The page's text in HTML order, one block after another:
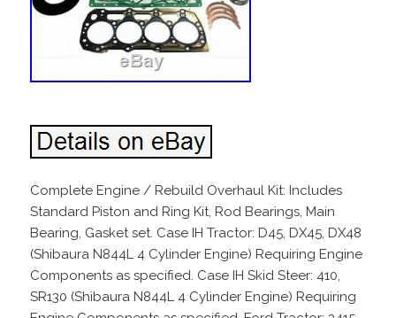
Complete Engine / Rebuild Overhaul Kit: Includes
Standard Piston and Ring Kit, Rod Bearings, Main
Bearing, Gasket set. Case IH Tractor: D45, DX45, DX48
(Shibaura N844L 4 Cylinder Engine) Requiring Engine
Components as specified. Case IH Skid Steer: 410,
SR130 (Shibaura N844L 4 Cylinder Engine) Requiring